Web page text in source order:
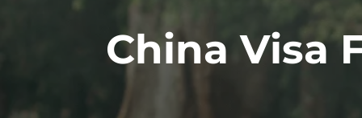
China Visa